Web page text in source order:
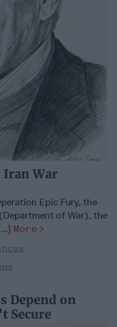
War
Epic Fury, the
of War), the
More
Depend on
Secure